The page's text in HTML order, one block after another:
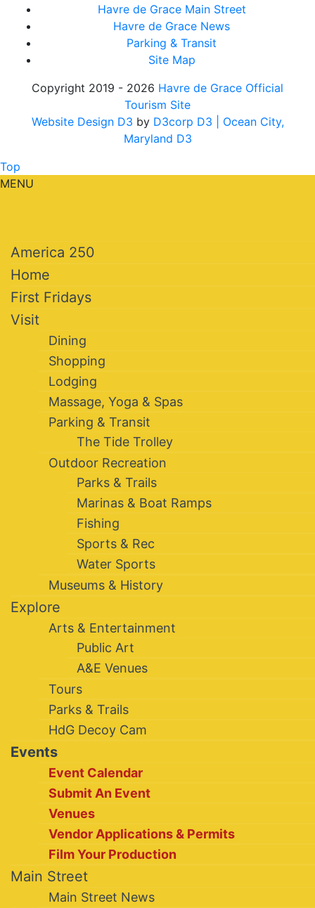
Havre de Grace Main Street
Havre de Grace News
Parking & Transit
Site Map
Copyright 2019 - 2026 Havre de Grace Official
Tourism Site
Website Design D3 by D3corp D3
| Ocean City,
Maryland D3
Top
MENU
America 250
Home
First Fridays
Visit
Dining
Shopping
Lodging
Massage, Yoga & Spas
Parking & Transit
The Tide Trolley
Outdoor Recreation
Parks & Trails
Marinas & Boat Ramps
Fishing
Sports & Rec
Water Sports
Museums & History
Explore
Arts & Entertainment
Public Art
A&E Venues
Tours
Parks & Trails
HdG Decoy Cam
Events
Event Calendar
Submit An Event
Venues
Vendor Applications & Permits
Film Your Production
Main Street
Main Street News